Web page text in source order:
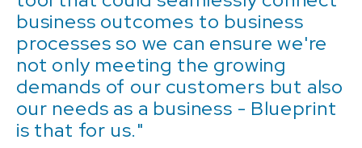
business outcomes to business
processes so we can ensure we're
not only meeting the growing
demands of our customers but also
our needs as a business - Blueprint
is that for us."